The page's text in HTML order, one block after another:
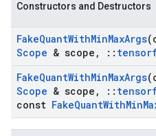
Constructors and Destructors
FakeQuantWithMinMaxArgs
Scope & scope , ::
FakeQuantWithMinMaxArgs
Scope & scope , ::
const FakeQuantWithMin